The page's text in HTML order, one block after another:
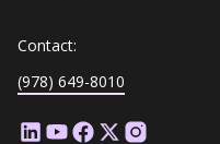
Contact:
(978) 649-8010